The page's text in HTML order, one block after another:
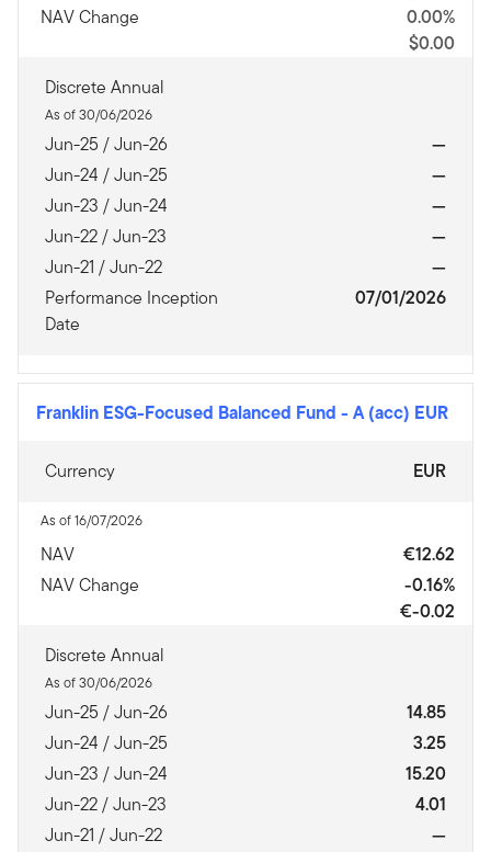
NAV Change
0.00%
$0.00
Discrete Annual
As of 30/06/2026
Jun-25 / Jun-26
—
Jun-24 / Jun-25
—
Jun-23 / Jun-24
—
Jun-22 / Jun-23
—
Jun-21 / Jun-22
—
Performance Inception
Date
07/01/2026
Franklin ESG-Focused Balanced Fund - A (acc) EUR
Currency EUR
As of 16/07/2026
NAV
€12.62
NAV Change
-0.16%
€-0.02
Discrete Annual
As of 30/06/2026
Jun-25 / Jun-26
14.85
Jun-24 / Jun-25
3.25
Jun-23 / Jun-24
15.20
Jun-22 / Jun-23
4.01
Jun-21 / Jun-22
—